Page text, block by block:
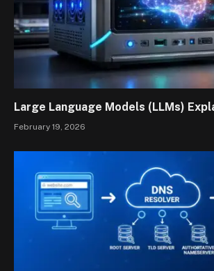
Large Language Models (LLMs)
February 19, 2026